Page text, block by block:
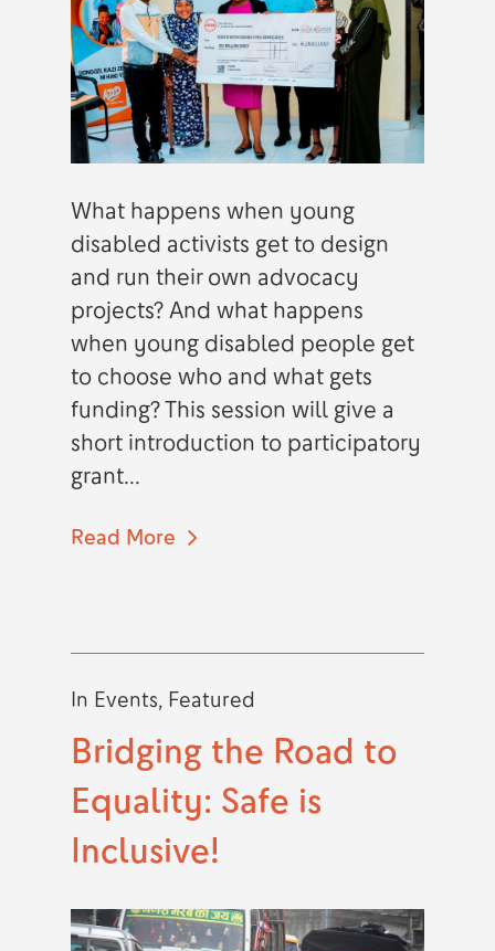
What happens when young
disabled activists get to design
and run their own advocacy
projects? And what happens
when young disabled people get
to choose who and what gets
funding? This session will give a
short introduction to participatory
grant...
Read More
In Events, Featured
Bridging the Road to
Equality: Safe is
Inclusive!